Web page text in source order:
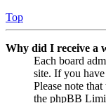
Top
Why did I receive a
Each board
site. If you
Please note
the phpBB